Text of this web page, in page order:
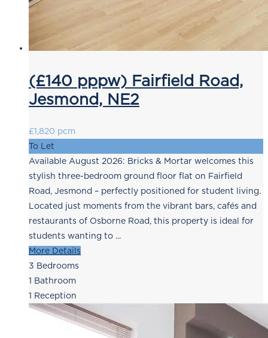
(£140 pppw) Fairfield Road,
Jesmond, NE2
£1,820 pcm
To Let
Available August 2026: Bricks & Mortar welcomes this
stylish three-bedroom ground floor flat on Fairfield
Road, Jesmond – perfectly positioned for student living.
Located just moments from the vibrant bars, cafés and
restaurants of Osborne Road, this property is ideal for
students wanting to ...
More Details
3 Bedrooms
1 Bathroom
1 Reception